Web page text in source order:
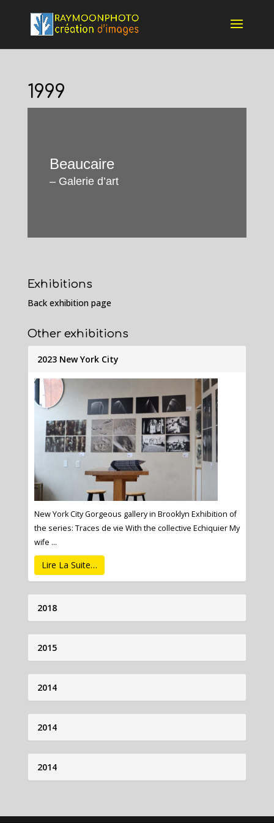
1999
Beaucaire
– Galerie d’art
Exhibitions
Back exhibition page
Other exhibitions
2023 New York City
New York City Gorgeous gallery in Brooklyn Exhibition of
the series: Traces de vie With the collective Echiquier My
wife ...
Lire La Suite…
2018
2015
2014
2014
2014